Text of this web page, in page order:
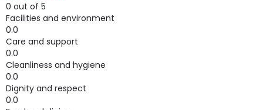
0 out of 5
Facilities and environment
0.0
Care and support
0.0
Cleanliness and hygiene
0.0
Dignity and respect
0.0